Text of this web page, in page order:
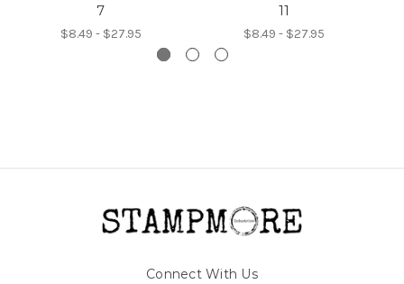
7
$8.49 - $27.95
11
$8.49 - $27.95
Connect With Us